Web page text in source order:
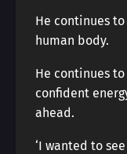
He continues
human body.
He continues
confident
ahead.
‘I wanted to